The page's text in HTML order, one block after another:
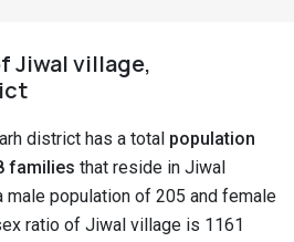
Jiwal village,
district has a total population
families that reside in Jiwal
male population of 205 and female
ratio of Jiwal village is 1161